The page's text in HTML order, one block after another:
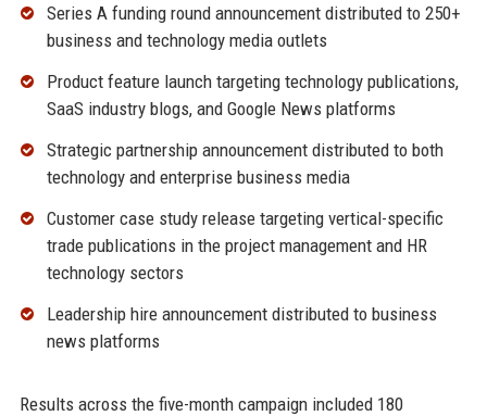
Series A funding round announcement distributed to 250+
business and technology media outlets
Product feature launch targeting technology publications,
SaaS industry blogs, and Google News platforms
Strategic partnership announcement distributed to both
technology and enterprise business media
Customer case study release targeting vertical-specific
trade publications in the project management and HR
technology sectors
Leadership hire announcement distributed to business
news platforms
Results across the five-month campaign included 180